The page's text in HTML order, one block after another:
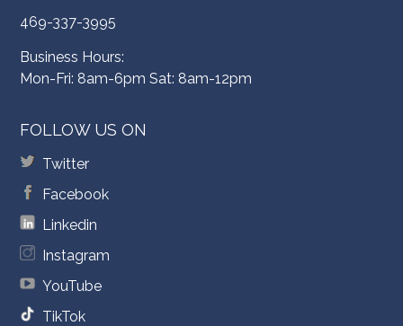
469-337-3995
Business Hours:
Mon-Fri: 8am-6pm Sat: 8am-12pm
FOLLOW US ON
Twitter
Facebook
Linkedin
Instagram
YouTube
TikTok